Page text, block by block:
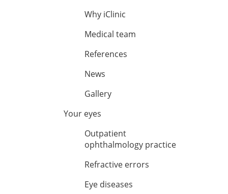
Why iClinic
Medical team
References
News
Gallery
Your eyes
Outpatient
ophthalmology practice
Refractive errors
Eye diseases